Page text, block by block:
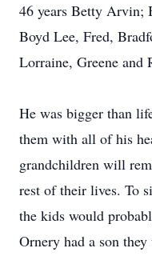
46 years Betty Arvin;
Boyd Lee, Fred,
Lorraine, Greene and
He was bigger than
them with all of his
grandchildren will
rest of their lives. To
the kids would
Ornery had a son